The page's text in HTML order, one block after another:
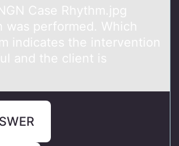
Case Rhythm.jpg
was performed. Which
indicates the intervention
and the client is